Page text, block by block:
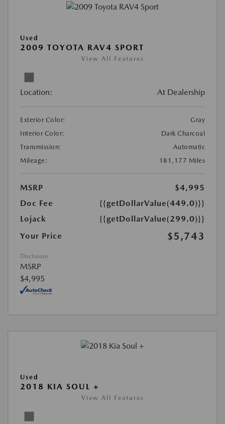
Used
2009 TOYOTA RAV4 SPORT
View All Features
Location: At Dealership
Exterior Color:
Gray
Interior Color:
Dark Charcoal
Transmission:
Automatic
Mileage:
181,177 Miles
MSRP
$4,995
Doc Fee
{{getDollarValue(449.0)}}
Lojack
{{getDollarValue(299.0)}}
Your Price
$5,743
Disclosure
MSRP
$4,995
Used
2018 KIA SOUL +
View All Features